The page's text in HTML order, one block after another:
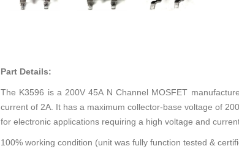
Part Details:
The K3596 is a 200V 45A N Channel MOSFET
current of 2A. It has a maximum collector-base voltage of
for electronic applications requiring a high voltage and
100% working condition (unit was fully function tested &